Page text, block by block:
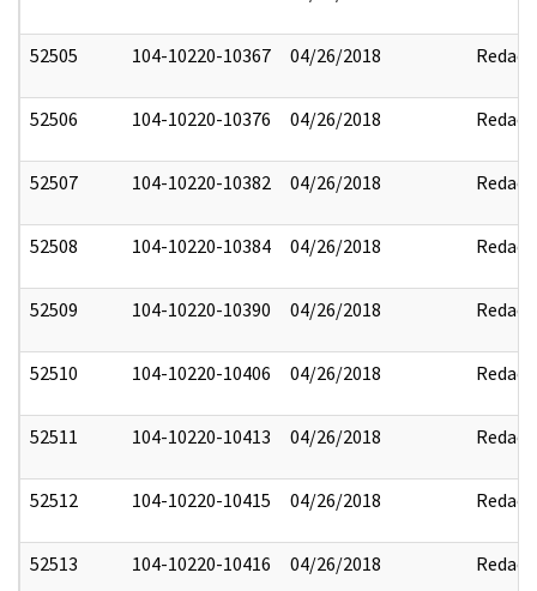
52505 104-10220-10367 04/26/2018 Redact
52506 104-10220-10376 04/26/2018 Redact
52507 104-10220-10382 04/26/2018 Redact
52508 104-10220-10384 04/26/2018 Redact
52509 104-10220-10390 04/26/2018 Redact
52510 104-10220-10406 04/26/2018 Redact
52511 104-10220-10413 04/26/2018 Redact
52512 104-10220-10415 04/26/2018 Redact
52513 104-10220-10416 04/26/2018 Redact